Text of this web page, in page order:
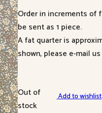
Order in increments of
be sent as 1 piece.
A fat quarter is
shown, please e-mail
Out of
stock
Add to wishlist